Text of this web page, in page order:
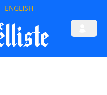
ENGLISH